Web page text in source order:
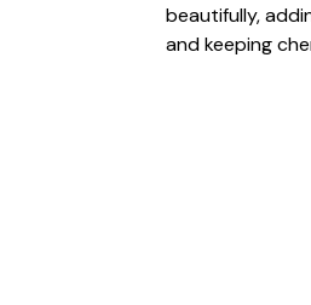
beautifully,
and keeping